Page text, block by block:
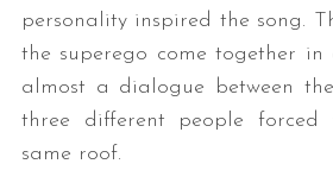
personality inspired the song.
the superego come together in
almost a dialogue between
three different people
same roof.